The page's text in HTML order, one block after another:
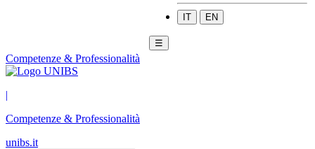
IT EN
☰
Competenze & Professionalità
|
Competenze & Professionalità
unibs.it